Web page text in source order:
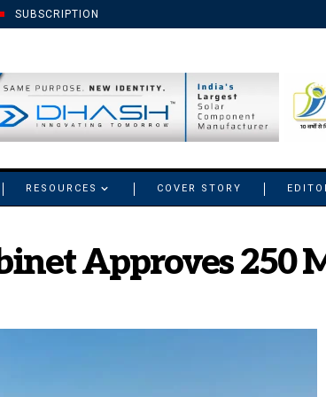
SUBSCRIPTION
RESOURCES COVER STORY
Approves 250